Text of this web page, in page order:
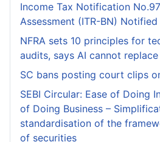
Income Tax Notification
Assessment (ITR-BN) Notified
NFRA sets 10 principles for
audits, says AI cannot
SC bans posting court clips
SEBI Circular: Ease of Doing
of Doing Business –
standardisation of the
of securities